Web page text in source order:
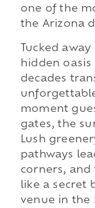
one of the
the Arizona
Tucked away
hidden
decades
moment
gates, the
Lush
pathways
corners,
like a secret
venue in the